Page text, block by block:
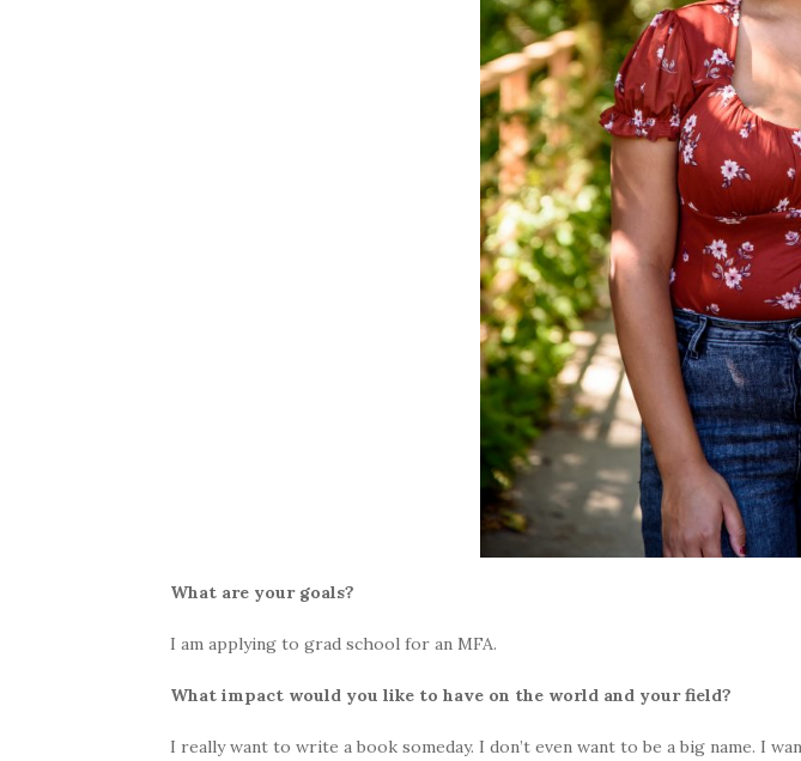
What are your goals?
I am applying to grad school for an MFA.
What impact would you like to have on the world and your field?
I really want to write a book someday. I don’t even want to be a big name. I